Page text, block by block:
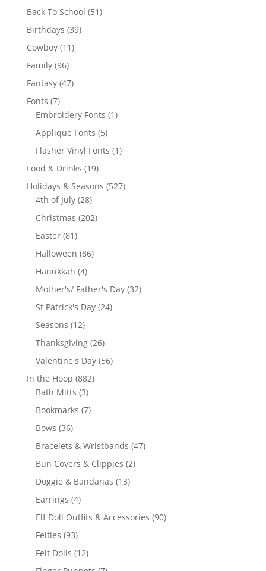
products
Back To School 5151
Birthdays 3939
Cowboy 1111
Family 9696
products
Fantasy 4747
Fonts 77
products
Embroidery Fonts 11
Applique Fonts 55
products
Flasher Vinyl Fonts 11
Food & Drinks 1919
products
Holidays & Seasons 527527
4th of July 2828
products
Christmas 202202
Easter 8181
products
Halloween 8686
Hanukkah 44
products
Mother's/ Father's Day 3232
St Patrick's Day 2424
Seasons 1212
products
Thanksgiving 2626
products
Valentine's Day 5656
In the Hoop 882882
Bath Mitts 33
products
Bookmarks 77
Bows 3636
products
Bracelets & Wristbands 4747
Bun Covers & Clippies 22
Doggie & Bandanas 1313
Earrings 44
products
Elf Doll Outfits & Accessories 9090
Felties 9393
products
Felt Dolls 1212
products